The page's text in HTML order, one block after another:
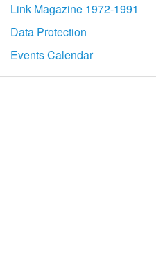
Link Magazine 1972-1991
Data Protection
Events Calendar